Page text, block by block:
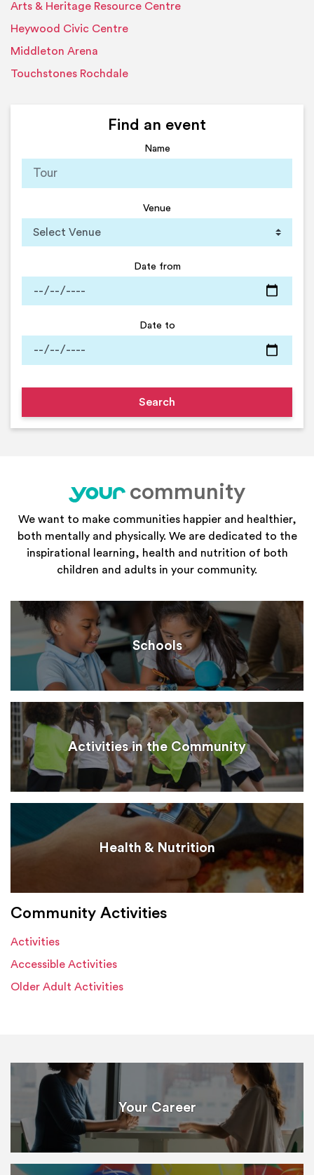
Arts & Heritage Resource Centre
Heywood Civic Centre
Middleton Arena
Touchstones Rochdale
Find an event
Name
Venue
Date from
Date to
your
community
We want to make communities happier and healthier,
both mentally and physically. We are dedicated to the
inspirational learning, health and nutrition of both
children and adults in your community.
Schools
Activities in the Community
Health & Nutrition
Community Activities
Activities
Accessible Activities
Older Adult Activities
Your Career